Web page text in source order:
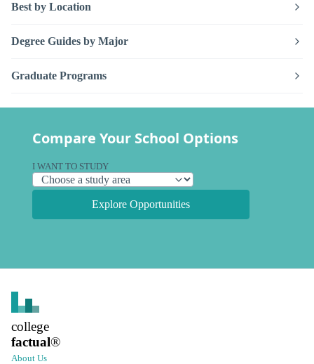
Best by Location
Degree Guides by Major
Graduate Programs
Compare Your School Options
I WANT TO STUDY
Explore Opportunities
college
factual®
About Us